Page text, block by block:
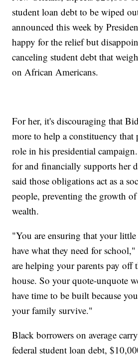
student loan debt to be wiped
announced this week by
happy for the relief but
canceling student debt that
on African Americans.
For her, it's discouraging that
more to help a constituency that
role in his presidential
for and financially supports her
said those obligations act as a
people, preventing the growth
wealth.
"You are ensuring that your little
have what they need for
are helping your parents pay off
house. So your quote-unquote
have time to be built because
your family survive."
Black borrowers on average
federal student loan debt,